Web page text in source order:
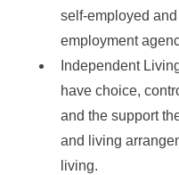
self-employed
employment
Independent
have choice,
and the support
and living
living.